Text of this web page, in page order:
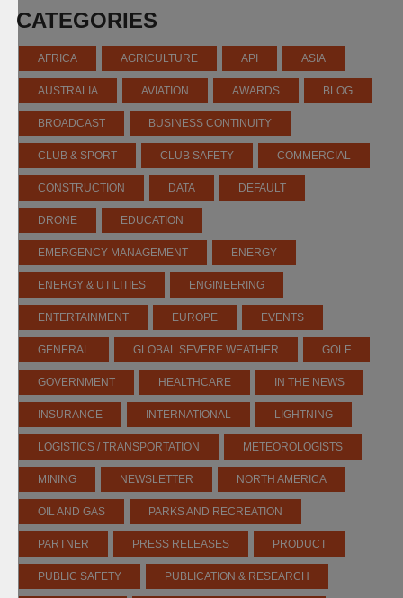
CATEGORIES
AFRICA AGRICULTURE API ASIA
AUSTRALIA AVIATION AWARDS BLOG
BROADCAST BUSINESS CONTINUITY
CLUB & SPORT CLUB SAFETY COMMERCIAL
CONSTRUCTION DATA DEFAULT
DRONE EDUCATION
EMERGENCY MANAGEMENT ENERGY
ENERGY & UTILITIES ENGINEERING
ENTERTAINMENT EUROPE EVENTS
GENERAL GLOBAL SEVERE WEATHER GOLF
GOVERNMENT HEALTHCARE IN THE NEWS
INSURANCE INTERNATIONAL LIGHTNING
LOGISTICS / TRANSPORTATION METEOROLOGISTS
MINING NEWSLETTER NORTH AMERICA
OIL AND GAS PARKS AND RECREATION
PARTNER PRESS RELEASES PRODUCT
PUBLIC SAFETY PUBLICATION & RESEARCH